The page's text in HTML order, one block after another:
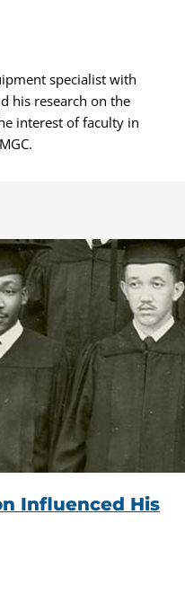
specialist with
his research on the
interest of faculty in
Influenced His